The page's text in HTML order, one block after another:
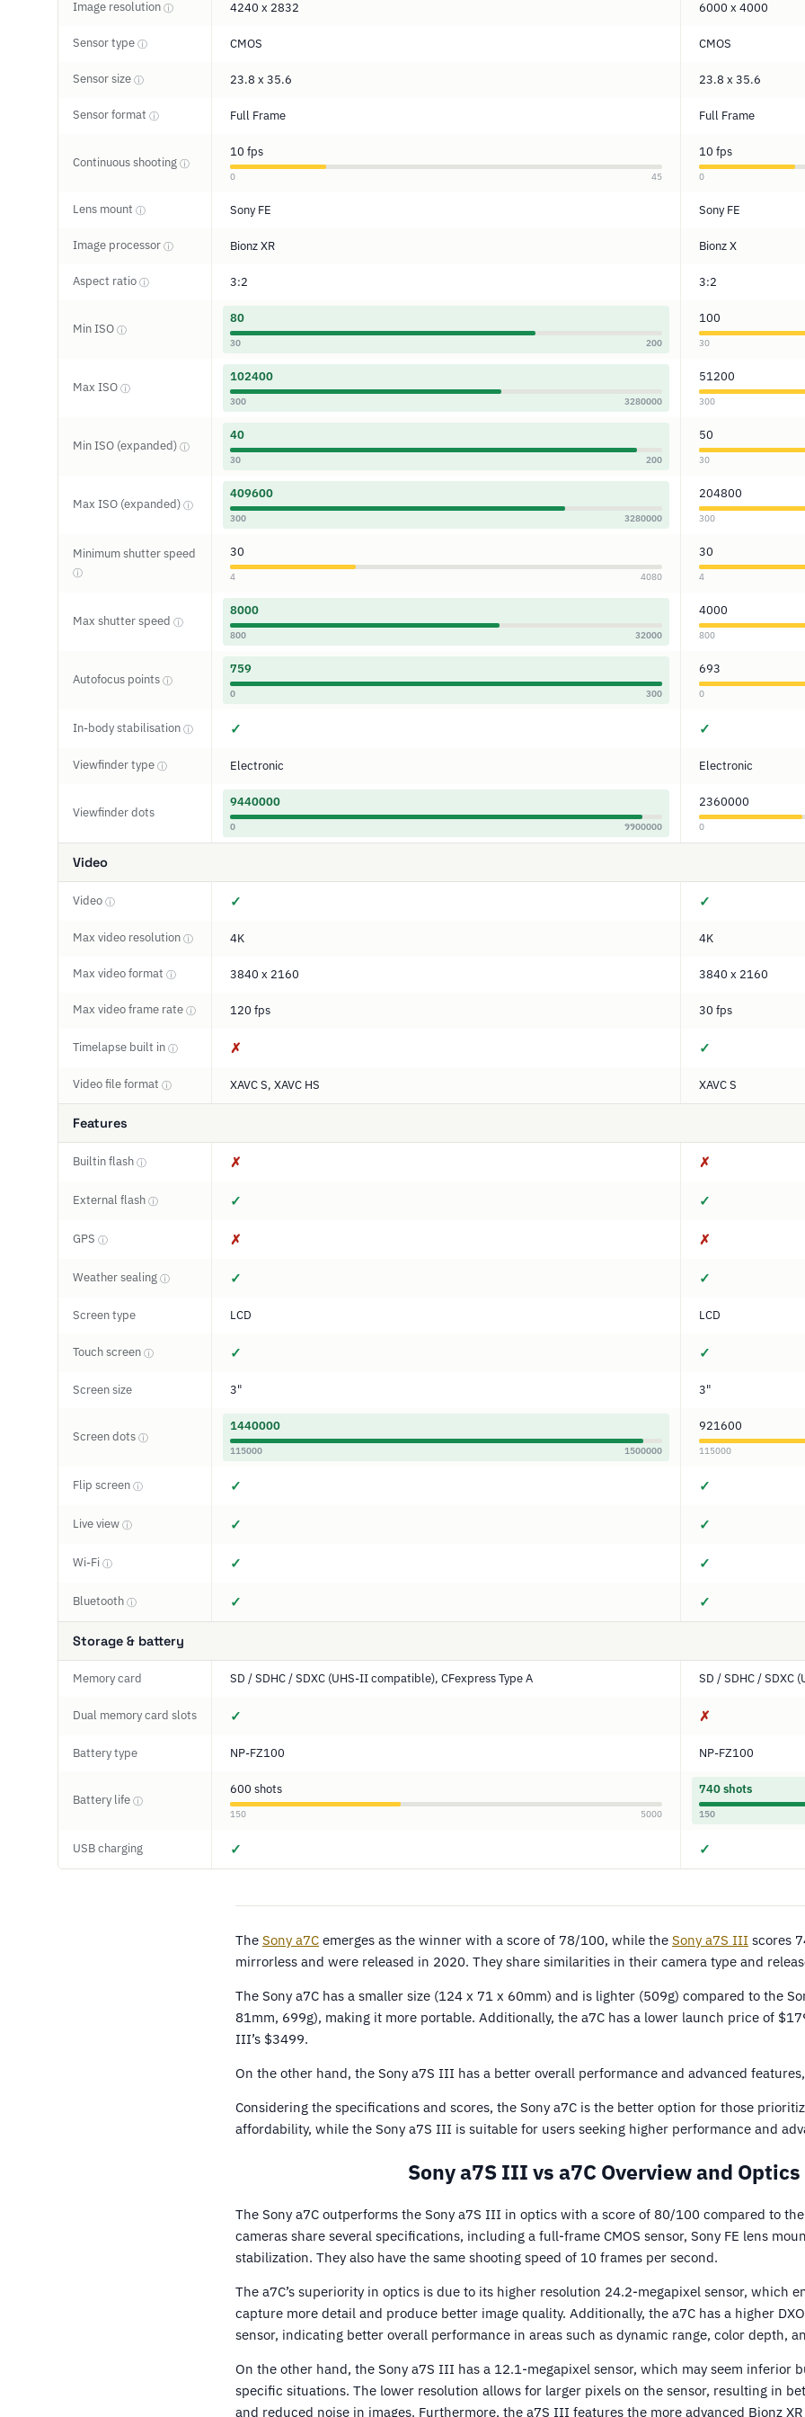
Image resolution ⓘ 4240 x 2832 6000 x 4000
Sensor type ⓘ CMOS CMOS
Sensor size ⓘ 23.8 x 35.6 23.8 x 35.6
Sensor format ⓘ Full Frame Full Frame
Continuous shooting ⓘ
10 fps
0 45
10 fps
0
Lens mount ⓘ Sony FE Sony FE
Image processor ⓘ Bionz XR Bionz X
Aspect ratio ⓘ 3:2 3:2
Min ISO ⓘ
80
30 200
100
30
Max ISO ⓘ
102400
300 3280000
51200
300
Min ISO (expanded) ⓘ
40
30 200
50
30
Max ISO (expanded) ⓘ
409600
300 3280000
204800
300
Minimum shutter speed
ⓘ
30
4 4080
30
4
Max shutter speed ⓘ
8000
800 32000
4000
800
Autofocus points ⓘ
759
0 300
693
0
In-body stabilisation ⓘ ✓ ✓
Viewfinder type ⓘ Electronic Electronic
Viewfinder dots
9440000
0 9900000
2360000
0
Video
Video ⓘ ✓ ✓
Max video resolution ⓘ 4K 4K
Max video format ⓘ 3840 x 2160 3840 x 2160
Max video frame rate ⓘ 120 fps 30 fps
Timelapse built in ⓘ ✗ ✓
Video file format ⓘ XAVC S, XAVC HS XAVC S
Features
Builtin flash ⓘ ✗ ✗
External flash ⓘ ✓ ✓
GPS ⓘ ✗ ✗
Weather sealing ⓘ ✓ ✓
Screen type LCD LCD
Touch screen ⓘ ✓ ✓
Screen size 3" 3"
Screen dots ⓘ
1440000
115000 1500000
921600
115000
Flip screen ⓘ ✓ ✓
Live view ⓘ ✓ ✓
Wi-Fi ⓘ ✓ ✓
Bluetooth ⓘ ✓ ✓
Storage & battery
Memory card SD / SDHC / SDXC (UHS-II compatible), CFexpress Type A SD / SDHC / SDXC
Dual memory card slots ✓ ✗
Battery type NP-FZ100 NP-FZ100
Battery life ⓘ
600 shots
150 5000
740 shots
150
USB charging ✓ ✓
The Sony a7C emerges as the winner with a score of 78/100, while the Sony a7S III scores
mirrorless and were released in 2020. They share similarities in their camera type and
The Sony a7C has a smaller size (124 x 71 x 60mm) and is lighter (509g) compared to the
81mm, 699g), making it more portable. Additionally, the a7C has a lower launch price of
III’s $3499.
On the other hand, the Sony a7S III has a better overall performance and advanced
Considering the specifications and scores, the Sony a7C is the better option for those
affordability, while the Sony a7S III is suitable for users seeking higher performance and
Sony a7S III vs a7C Overview and Optics
The Sony a7C outperforms the Sony a7S III in optics with a score of 80/100 compared to
cameras share several specifications, including a full-frame CMOS sensor, Sony FE lens
stabilization. They also have the same shooting speed of 10 frames per second.
The a7C’s superiority in optics is due to its higher resolution 24.2-megapixel sensor, which
capture more detail and produce better image quality. Additionally, the a7C has a higher
sensor, indicating better overall performance in areas such as dynamic range, color depth,
On the other hand, the Sony a7S III has a 12.1-megapixel sensor, which may seem inferior
specific situations. The lower resolution allows for larger pixels on the sensor, resulting in
and reduced noise in images. Furthermore, the a7S III features the more advanced Bionz